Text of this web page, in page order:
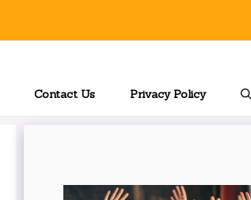
Contact Us Privacy Policy